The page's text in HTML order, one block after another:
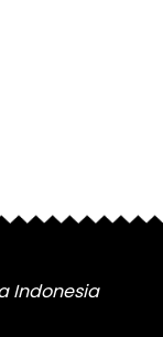
Indonesia